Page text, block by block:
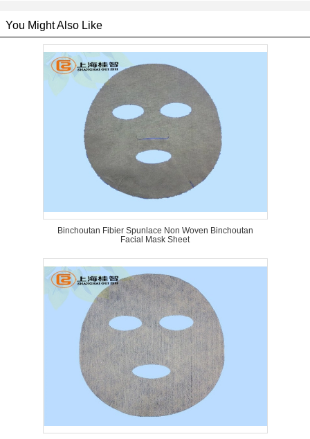
You Might Also Like
Binchoutan Fibier Spunlace Non Woven Binchoutan
Facial Mask Sheet